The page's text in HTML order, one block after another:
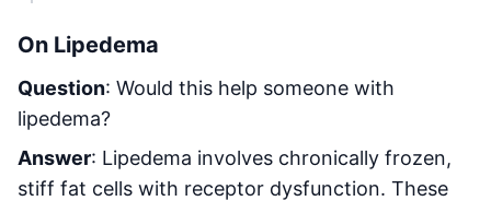
On Lipedema
Question: Would this help someone with
lipedema?
Answer: Lipedema involves chronically frozen,
stiff fat cells with receptor dysfunction. These